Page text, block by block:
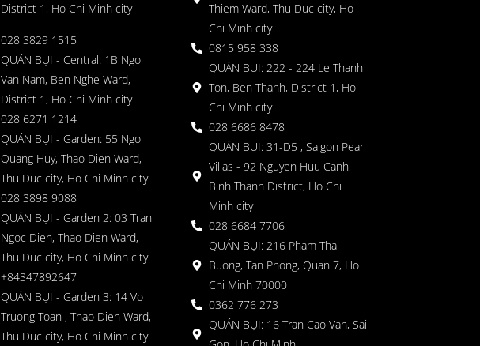
District 1, Ho Chi Minh city
028 3829 1515
QUÁN BỤI - Central: 1B Ngo
Van Nam, Ben Nghe Ward,
District 1, Ho Chi Minh city
028 6271 1214
QUÁN BỤI - Garden: 55 Ngo
Quang Huy, Thao Dien Ward,
Thu Duc city, Ho Chi Minh city
028 3898 9088
QUÁN BỤI - Garden 2: 03 Tran
Ngoc Dien, Thao Dien Ward,
Thu Duc city, Ho Chi Minh city
+84347892647
QUÁN BỤI - Garden 3: 14 Vo
Truong Toan , Thao Dien Ward,
Thu Duc city, Ho Chi Minh city
Thiem Ward, Thu Duc city, Ho
Chi Minh city
0815 958 338
QUÁN BỤI: 222 - 224 Le Thanh
Ton, Ben Thanh, District 1, Ho
Chi Minh city
028 6686 8478
QUÁN BỤI: 31-D5 , Saigon Pearl
Villas - 92 Nguyen Huu Canh,
Binh Thanh District, Ho Chi
Minh city
028 6684 7706
QUÁN BỤI: 216 Pham Thai
Buong, Tan Phong, Quan 7, Ho
Chi Minh 70000
0362 776 273
QUÁN BỤI: 16 Tran Cao Van, Sai